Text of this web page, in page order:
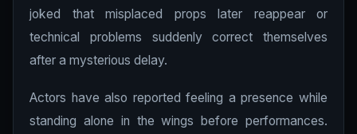
joked that misplaced props later reappear or
technical problems suddenly correct themselves
after a mysterious delay.
Actors have also reported feeling a presence while
standing alone in the wings before performances.